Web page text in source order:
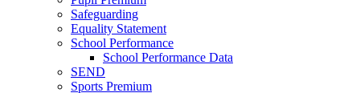
Safeguarding
Equality Statement
School Performance
School Performance Data
SEND
Sports Premium